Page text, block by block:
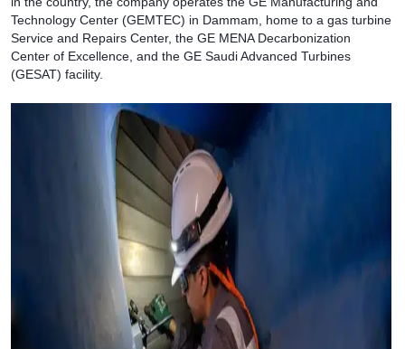
Technology Center (GEMTEC) in Dammam, home to a gas turbine
Service and Repairs Center, the GE MENA Decarbonization
Center of Excellence, and the GE Saudi Advanced Turbines
(GESAT) facility.